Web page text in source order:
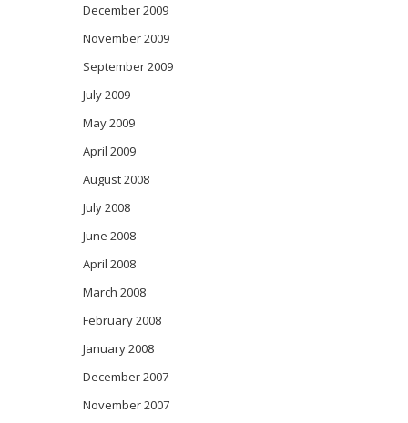
December 2009
November 2009
September 2009
July 2009
May 2009
April 2009
August 2008
July 2008
June 2008
April 2008
March 2008
February 2008
January 2008
December 2007
November 2007